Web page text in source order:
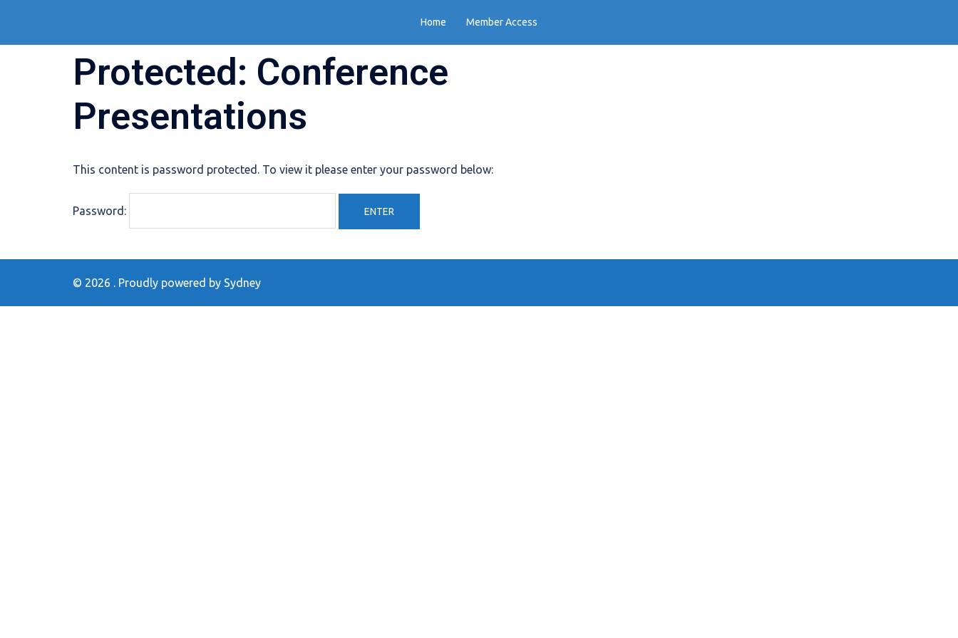
content
Home Member Access
Protected: Conference
Presentations
This content is password protected. To view it please enter your password below:
Password:
© 2026 . Proudly powered by Sydney